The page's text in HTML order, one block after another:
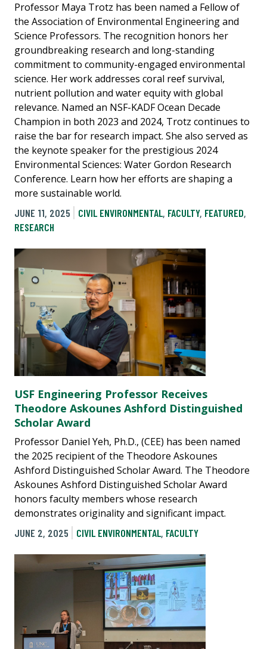
Professor Maya Trotz has been named a Fellow of
the Association of Environmental Engineering and
Science Professors. The recognition honors her
groundbreaking research and long-standing
commitment to community-engaged environmental
science. Her work addresses coral reef survival,
nutrient pollution and water equity with global
relevance. Named an NSF-KADF Ocean Decade
Champion in both 2023 and 2024, Trotz continues to
raise the bar for research impact. She also served as
the keynote speaker for the prestigious 2024
Environmental Sciences: Water Gordon Research
Conference. Learn how her efforts are shaping a
more sustainable world.
JUNE 11, 2025
CIVIL ENVIRONMENTAL, FACULTY, FEATURED,
RESEARCH
USF Engineering Professor Receives
Theodore Askounes Ashford Distinguished
Scholar Award
Professor Daniel Yeh, Ph.D., (CEE) has been named
the 2025 recipient of the Theodore Askounes
Ashford Distinguished Scholar Award. The Theodore
Askounes Ashford Distinguished Scholar Award
honors faculty members whose research
demonstrates originality and significant impact.
JUNE 2, 2025
CIVIL ENVIRONMENTAL, FACULTY